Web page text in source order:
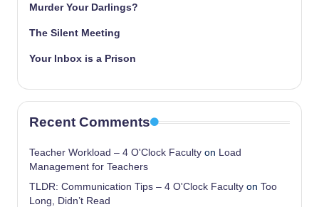
Murder Your Darlings?
The Silent Meeting
Your Inbox is a Prison
Recent Comments
Teacher Workload – 4 O'Clock Faculty on
Load
Management for Teachers
TLDR: Communication Tips – 4 O'Clock Faculty on Too
Long, Didn’t Read